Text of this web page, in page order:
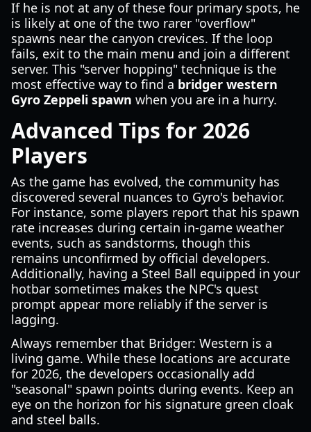
If he is not at any of these four primary spots, he
is likely at one of the two rarer "overflow"
spawns near the canyon crevices. If the loop
fails, exit to the main menu and join a different
server. This "server hopping" technique is the
most effective way to find a bridger western
Gyro Zeppeli spawn when you are in a hurry.
Advanced Tips for 2026
Players
As the game has evolved, the community has
discovered several nuances to Gyro's behavior.
For instance, some players report that his spawn
rate increases during certain in-game weather
events, such as sandstorms, though this
remains unconfirmed by official developers.
Additionally, having a Steel Ball equipped in your
hotbar sometimes makes the NPC's quest
prompt appear more reliably if the server is
lagging.
Always remember that Bridger: Western is a
living game. While these locations are accurate
for 2026, the developers occasionally add
"seasonal" spawn points during events. Keep an
eye on the horizon for his signature green cloak
and steel balls.